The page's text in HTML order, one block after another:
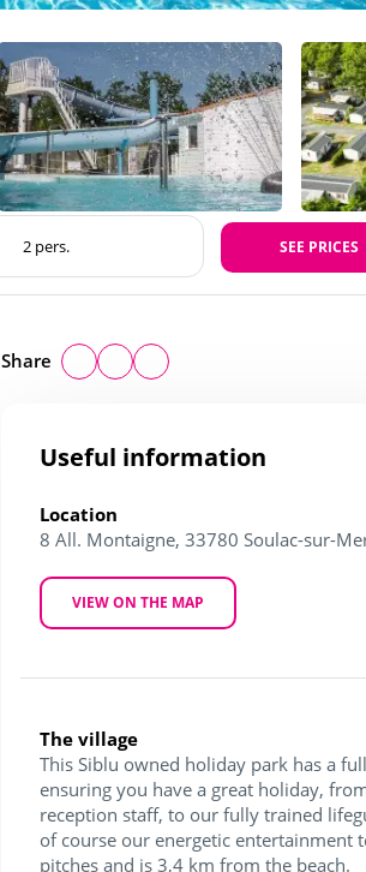
SEE PRICES
Share
Useful information
Location
8 All. Montaigne, 33780 Soulac-sur-
VIEW ON THE MAP
The village
This Siblu owned holiday park has a
ensuring you have a great holiday,
reception staff, to our fully trained
of course our energetic entertainment
pitches and is 3,4 km from the beach.